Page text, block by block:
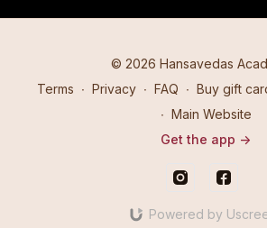
© 2026 Hansavedas
Terms ∙ Privacy ∙ FAQ ∙ Buy gift
∙ Main Website
Get the app ->
Powered by